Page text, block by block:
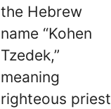
the Hebrew
name “Kohen
Tzedek,”
meaning
righteous priest